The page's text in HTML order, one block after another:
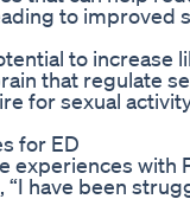
to improved
to increase
that regulate
for sexual
for ED
experiences with
have been